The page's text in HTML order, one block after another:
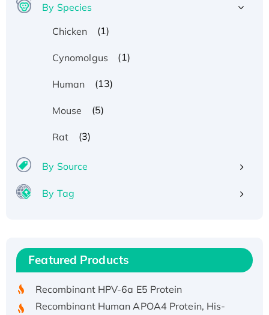
By Species
Chicken
(1)
Cynomolgus (1)
Human (13)
Mouse (5)
Rat (3)
By Source
By Tag
Featured Products
Recombinant Human IFNA21 Protein,
His/GST-tagged